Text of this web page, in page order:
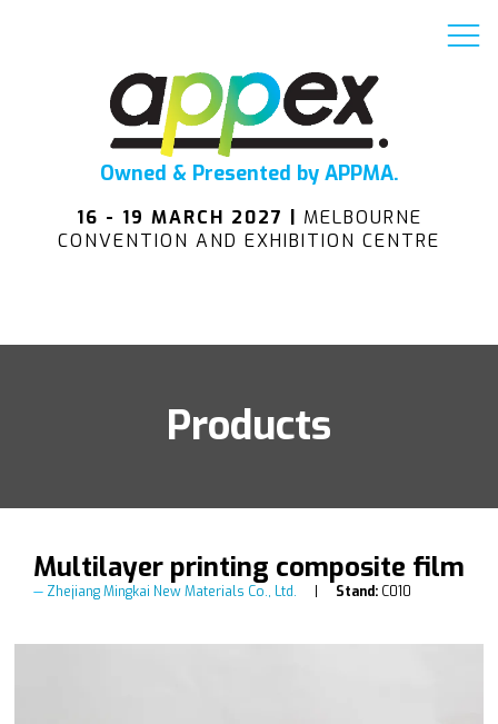
Owned & Presented by APPMA.
16 - 19 MARCH 2027 | MELBOURNE
CONVENTION AND EXHIBITION CENTRE
Products
Multilayer printing composite film
Zhejiang Mingkai New Materials Co., Ltd. Stand: C010